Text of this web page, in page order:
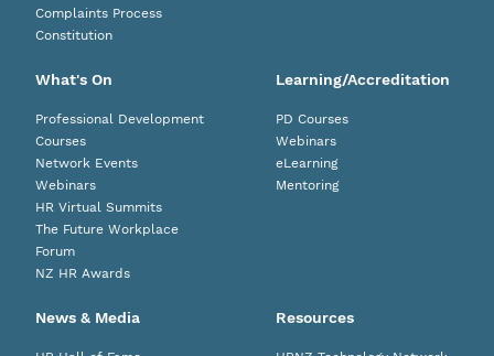
Complaints Process
Constitution
What's On
Professional Development
Courses
Network Events
Webinars
HR Virtual Summits
The Future Workplace
Forum
NZ HR Awards
Learning/Accreditation
PD Courses
Webinars
eLearning
Mentoring
News & Media Resources